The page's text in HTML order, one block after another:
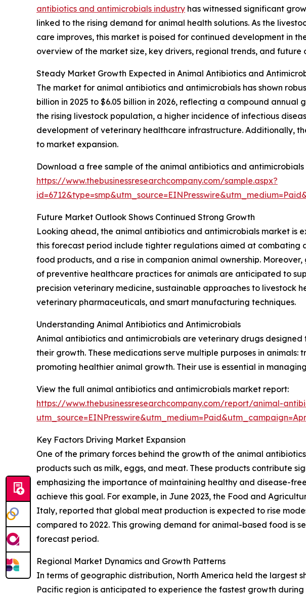
antibiotics and antimicrobials industry has witnessed significant
linked to the rising demand for animal health solutions. As the
care improves, this market is poised for continued development in
overview of the market size, key drivers, regional trends, and future
Steady Market Growth Expected in Animal Antibiotics and
The market for animal antibiotics and antimicrobials has shown
billion in 2025 to $6.05 billion in 2026, reflecting a compound
the rising livestock population, a higher incidence of infectious
development of veterinary healthcare infrastructure. Additionally,
to market expansion.
Download a free sample of the animal antibiotics and
https://www.thebusinessresearchcompany.com/sample.aspx?
Future Market Outlook Shows Continued Strong Growth
Looking ahead, the animal antibiotics and antimicrobials market is
this forecast period include tighter regulations aimed at
food products, and a rise in companion animal ownership.
of preventive healthcare practices for animals are anticipated to
precision veterinary medicine, sustainable approaches to
veterinary pharmaceuticals, and smart manufacturing techniques.
Understanding Animal Antibiotics and Antimicrobials
Animal antibiotics and antimicrobials are veterinary drugs
their growth. These medications serve multiple purposes in
promoting healthier animal growth. Their use is essential in
View the full animal antibiotics and antimicrobials market report:
https://www.thebusinessresearchcompany.com/report/animal-
Key Factors Driving Market Expansion
One of the primary forces behind the growth of the animal
products such as milk, eggs, and meat. These products contribute
emphasizing the importance of maintaining healthy and disease-
achieve this goal. For example, in June 2023, the Food and
Italy, reported that global meat production is expected to rise
compared to 2022. This growing demand for animal-based food is
forecast period.
Regional Market Dynamics and Growth Patterns
In terms of geographic distribution, North America held the largest
Pacific region is anticipated to experience the fastest growth